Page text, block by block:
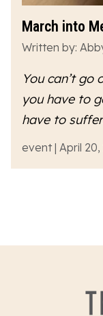
March into
Written by:
You can’t go
you have to
have to
event | April 20,